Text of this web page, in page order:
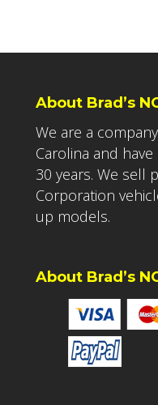
About Brad’s
We are a
Carolina and
30 years. We sell
Corporation
up models.
About Brad’s